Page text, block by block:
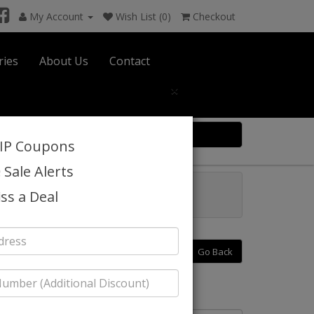
My Account Wish List (0) Checkout
About Us
Contact
Go Back
×
Coupons
Sale Alerts
a Deal